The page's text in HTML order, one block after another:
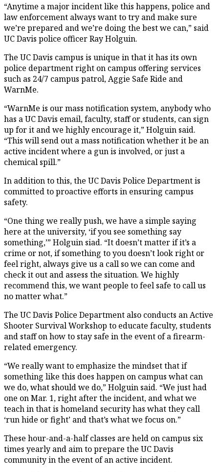
“Anytime a major incident like this happens, police and
law enforcement always want to try and make sure
we’re prepared and we’re doing the best we can,” said
UC Davis police officer Ray Holguin.
The UC Davis campus is unique in that it has its own
police department right on campus offering services
such as 24/7 campus patrol, Aggie Safe Ride and
WarnMe.
“WarnMe is our mass notification system, anybody who
has a UC Davis email, faculty, staff or students, can sign
up for it and we highly encourage it,” Holguin said.
“This will send out a mass notification whether it be an
active incident where a gun is involved, or just a
chemical spill.”
In addition to this, the UC Davis Police Department is
committed to proactive efforts in ensuring campus
safety.
“One thing we really push, we have a simple saying
here at the university, ‘if you see something say
something,’” Holguin siad. “It doesn’t matter if it’s a
crime or not, if something to you doesn’t look right or
feel right, always give us a call so we can come and
check it out and assess the situation. We highly
recommend this, we want people to feel safe to call us
no matter what.”
The UC Davis Police Department also conducts an Active
Shooter Survival Workshop to educate faculty, students
and staff on how to stay safe in the event of a firearm-
related emergency.
“We really want to emphasize the mindset that if
something like this does happen on campus what can
we do, what should we do,” Holguin said. “We just had
one on Mar. 1, right after the incident, and what we
teach in that is homeland security has what they call
‘run hide or fight’ and that’s what we focus on.”
These hour-and-a-half classes are held on campus six
times yearly and aim to prepare the UC Davis
community in the event of an active incident.